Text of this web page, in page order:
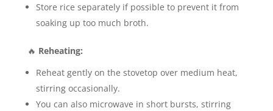
Store rice separately if possible to prevent it from
soaking up too much broth.
🔥 Reheating:
Reheat gently on the stovetop over medium heat,
stirring occasionally.
You can also microwave in short bursts, stirring